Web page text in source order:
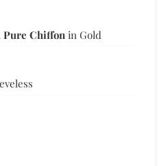
Pure Chiffon in Gold